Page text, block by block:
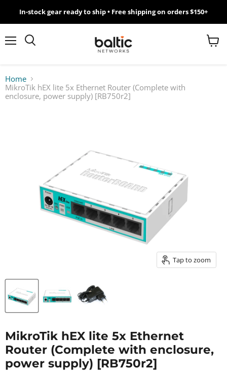
MikroTik
WiFi
Giveawy
In-stock gear ready to ship • Free shipping on orders $150+
View
Home
MikroTik hEX lite 5x Ethernet Router (Complete with
enclosure, power supply) [RB750r2]
Tap to zoom
MikroTik hEX lite 5x Ethernet
Router (Complete with enclosure,
power supply) [RB750r2]